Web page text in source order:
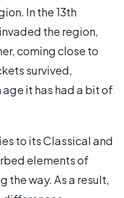
In the 13th
the region,
coming close to
survived,
it has had a bit of
to its Classical and
elements of
the way. As a result,